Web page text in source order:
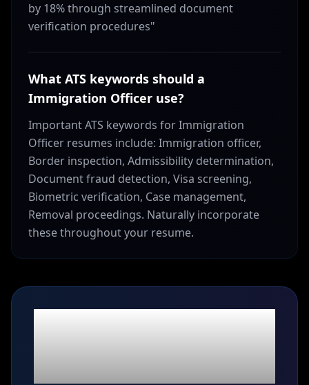
by 18% through streamlined document
verification procedures"
What ATS keywords should a
Immigration Officer use?
Important ATS keywords for Immigration
Officer resumes include: Immigration officer,
Border inspection, Admissibility determination,
Document fraud detection, Visa screening,
Biometric verification, Case management,
Removal proceedings. Naturally incorporate
these throughout your resume.